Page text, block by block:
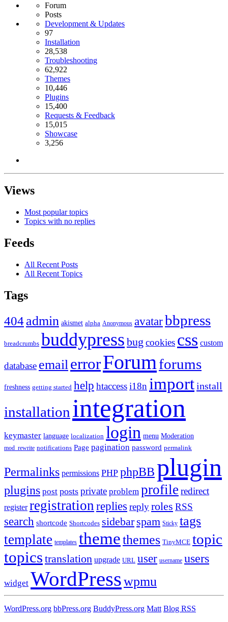
Forum
Posts
Development & Updates
97
Installation
28,538
Troubleshooting
62,922
Themes
10,446
Plugins
15,400
Requests & Feedback
15,015
Showcase
3,256
Views
Most popular topics
Topics with no replies
Feeds
All Recent Posts
All Recent Topics
Tags
404admin akismet alpha Anonymous avatarbbpress
breadcrumbs buddypress bug cookies css custom
database emailerrorForum forums
freshness getting started help htaccessi18n importinstall
installation integration
keymaster language localization login menu Moderation
mod_rewrite notifications Page pagination password permalink
Permalinks permissions PHP phpBB plugin
plugins post posts private problem profile redirect
register registration replies replyroles RSS
search shortcode Shortcodes sidebar spam Sticky tags
template templates themethemes TinyMCE topic
topics translation upgrade URL user username users
widget WordPresswpmu
WordPress.org bbPress.org BuddyPress.org Matt Blog RSS